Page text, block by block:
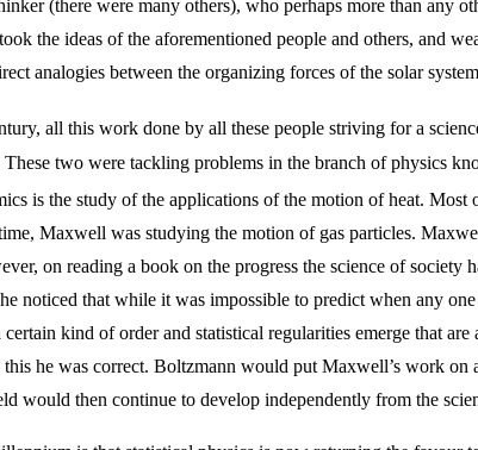
(there were many others), who perhaps more than any
the ideas of the aforementioned people and others, and
analogies between the organizing forces of the solar
all this work done by all these people striving for a
two were tackling problems in the branch of physics
is the study of the applications of the motion of heat.
Maxwell was studying the motion of gas particles.
on reading a book on the progress the science of
noticed that while it was impossible to predict when any
kind of order and statistical regularities emerge that
he was correct. Boltzmann would put Maxwell’s work
would then continue to develop independently from the